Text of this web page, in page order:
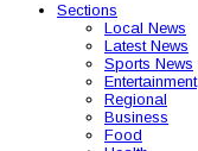
Sections
Local News
Latest News
Sports News
Entertainment
Regional
Business
Food